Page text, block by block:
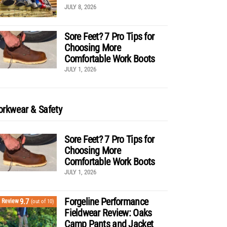
JULY 8, 2026
Sore Feet? 7 Pro Tips for
Choosing More
Comfortable Work Boots
JULY 1, 2026
& Safety
Sore Feet? 7 Pro Tips for
Choosing More
Comfortable Work Boots
JULY 1, 2026
Review9.7 (out of 10)
Forgeline Performance
Fieldwear Review: Oaks
Camp Pants and Jacket